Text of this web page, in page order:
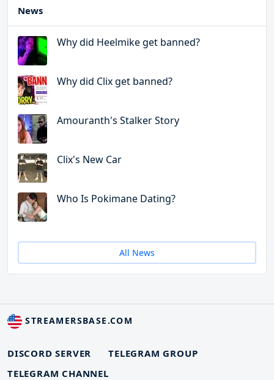
News
Why did Heelmike get banned?
Why did Clix get banned?
Amouranth's Stalker Story
Clix's New Car
Who Is Pokimane Dating?
All News
STREAMERSBASE.COM
DISCORD SERVER
TELEGRAM GROUP
TELEGRAM CHANNEL